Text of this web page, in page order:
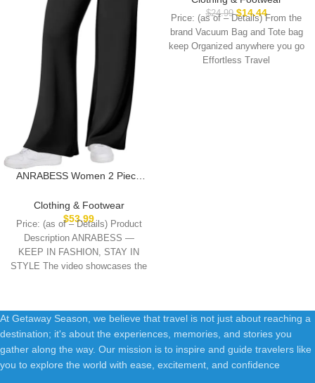
ANRABESS Women 2 Piece
Sweatshirt Sweatpants
Tracksuit Sweat Lounge
Matching Set 2025 Fall Trendy
Clothing & Footwear
$53.99
Price: (as of – Details) Product
Description ANRABESS —
KEEP IN FASHION, STAY IN
STYLE The video showcases the
$24.99 $14.44
Price: (as of – Details) From the
brand Vacuum Bag and Tote bag
keep Organized anywhere you go
Effortless Travel
At Getaway Season, we believe that travel is not just about reaching a
destination; it's about the experiences, memories, and stories you
gather along the way. Our mission is to inspire and guide travelers like
you to explore the world with ease, excitement, and confidence